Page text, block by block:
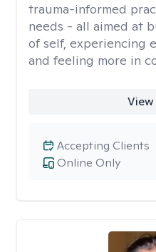
trauma-informed
needs - all aimed at
of self, experiencing
and feeling more in
Online Only
Accepting Clients